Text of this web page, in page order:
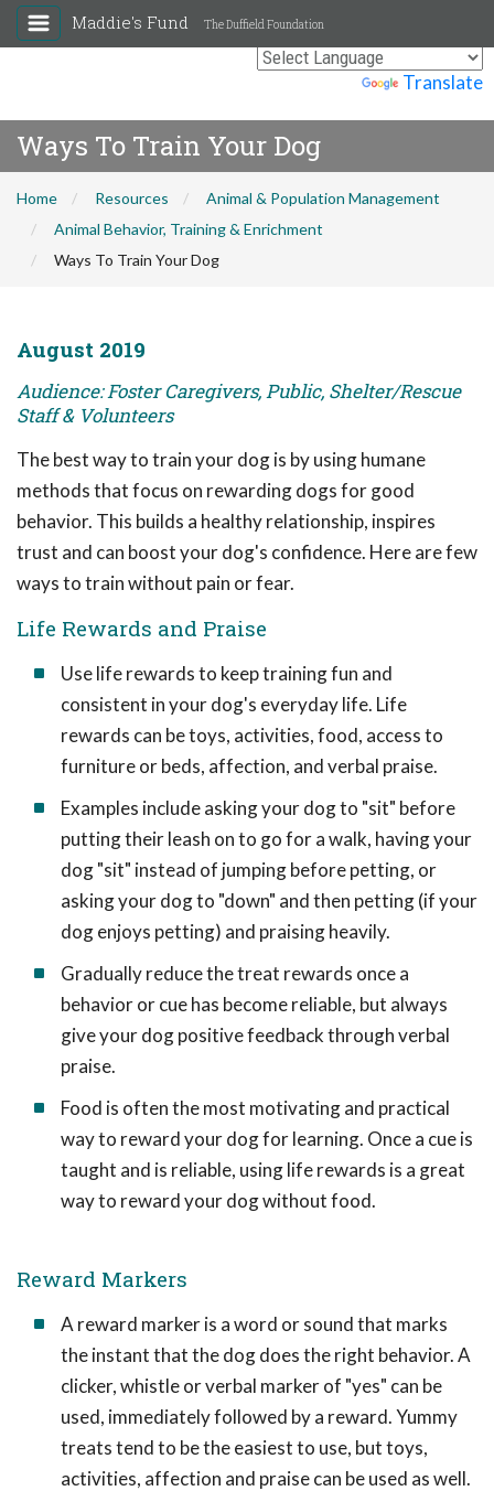
Translate
Maddie's Fund The Duffield Foundation
Ways To Train Your Dog
Home Resources
Animal & Population Management
Animal Behavior, Training & Enrichment
Ways To Train Your Dog
August 2019
Audience: Foster Caregivers, Public, Shelter/Rescue
Staff & Volunteers
The best way to train your dog is by using humane
methods that focus on rewarding dogs for good
behavior. This builds a healthy relationship, inspires
trust and can boost your dog's confidence. Here are few
ways to train without pain or fear.
Life Rewards and Praise
Use life rewards to keep training fun and
consistent in your dog's everyday life. Life
rewards can be toys, activities, food, access to
furniture or beds, affection, and verbal praise.
Examples include asking your dog to "sit" before
putting their leash on to go for a walk, having your
dog "sit" instead of jumping before petting, or
asking your dog to "down" and then petting (if your
dog enjoys petting) and praising heavily.
Gradually reduce the treat rewards once a
behavior or cue has become reliable, but always
give your dog positive feedback through verbal
praise.
Food is often the most motivating and practical
way to reward your dog for learning. Once a cue is
taught and is reliable, using life rewards is a great
way to reward your dog without food.
Reward Markers
A reward marker is a word or sound that marks
the instant that the dog does the right behavior. A
clicker, whistle or verbal marker of "yes" can be
used, immediately followed by a reward. Yummy
treats tend to be the easiest to use, but toys,
activities, affection and praise can be used as well.